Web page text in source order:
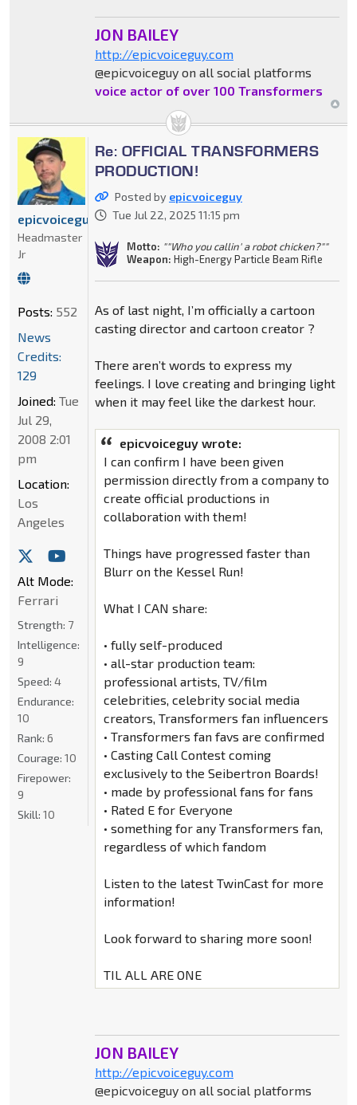
JON BAILEY
http://epicvoiceguy.com
@epicvoiceguy on all social platforms
voice actor of over 100 Transformers
Re: OFFICIAL TRANSFORMERS
PRODUCTION!
Posted by epicvoiceguy
Tue Jul 22, 2025 11:15 pm
Motto: ""Who you callin' a robot chicken?""
Weapon: High-Energy Particle Beam Rifle
As of last night, I’m officially a cartoon
casting director and cartoon creator ?
There aren’t words to express my
feelings. I love creating and bringing light
when it may feel like the darkest hour.
epicvoiceguy wrote:
I can confirm I have been given
permission directly from a company to
create official productions in
collaboration with them!
Things have progressed faster than
Blurr on the Kessel Run!
What I CAN share:
• fully self-produced
• all-star production team:
professional artists, TV/film
celebrities, celebrity social media
creators, Transformers fan influencers
• Transformers fan favs are confirmed
• Casting Call Contest coming
exclusively to the Seibertron Boards!
• made by professional fans for fans
• Rated E for Everyone
• something for any Transformers fan,
regardless of which fandom
Listen to the latest TwinCast for more
information!
Look forward to sharing more soon!
TIL ALL ARE ONE
JON BAILEY
http://epicvoiceguy.com
@epicvoiceguy on all social platforms
epicvoiceguy
Headmaster
Jr
Posts: 552
News
Credits:
129
Joined: Tue
Jul 29,
2008 2:01
pm
Location:
Los
Angeles
Alt Mode:
Ferrari
Strength: 7
Intelligence:
9
Speed: 4
Endurance:
10
Rank: 6
Courage: 10
Firepower:
9
Skill: 10